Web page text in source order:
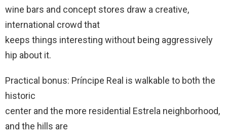
wine bars and concept stores draw a creative,
international crowd that
keeps things interesting without being aggressively
hip about it.
Practical bonus: Príncipe Real is walkable to both the
historic
center and the more residential Estrela neighborhood,
and the hills are